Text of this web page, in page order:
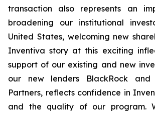
transaction also represents an
broadening our institutional
United States, welcoming new
Inventiva story at this exciting
support of our existing and new
our new lenders BlackRock and
Partners, reflects confidence in
and the quality of our program.